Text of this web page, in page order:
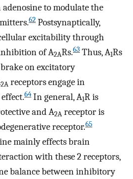
to modulate the
62 Postsynaptically,
excitability through
of A2ARs.63 Thus, A1Rs
on excitatory
2A receptors engage in
64 In general, A1R is
and A2A receptor is
receptor.65
mainly effects brain
with these 2 receptors,
balance between inhibitory